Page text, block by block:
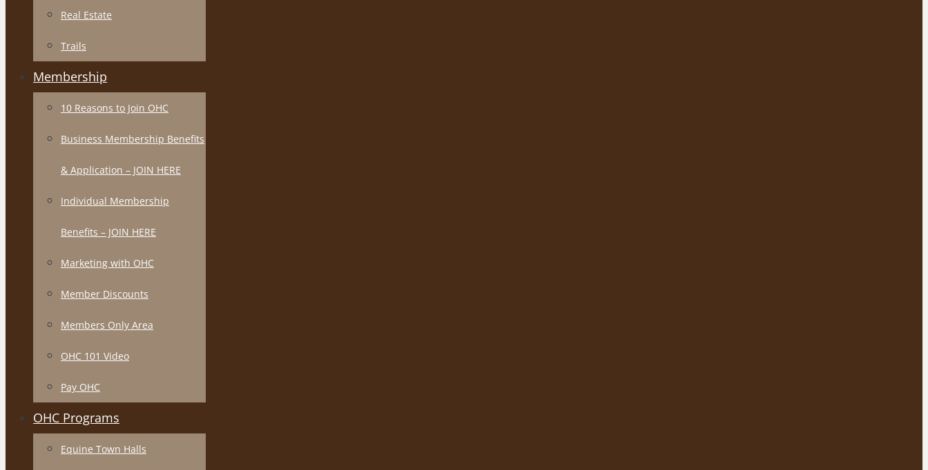
Real Estate
Trails
Membership
10 Reasons to Join OHC
Business Membership Benefits
& Application – JOIN HERE
Individual Membership
Benefits – JOIN HERE
Marketing with OHC
Member Discounts
Members Only Area
OHC 101 Video
Pay OHC
OHC Programs
Equine Town Halls